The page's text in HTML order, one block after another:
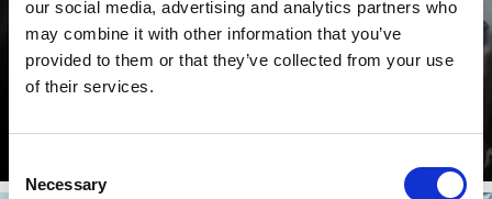
our social media, advertising and analytics partners who
may combine it with other information that you’ve
provided to them or that they’ve collected from your use
of their services.
Selection
Necessary
Learn more